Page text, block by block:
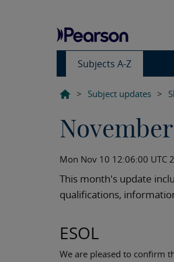
Subjects A-Z
> Subject updates >
Mon Nov 10 12:06:00 UTC
This month's update
qualifications,
ESOL
We are pleased to confirm